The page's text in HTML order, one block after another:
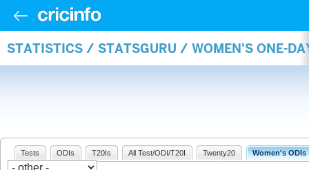
STATISTICS / STATSGURU / WOMEN'S ONE-
Tests ODIs T20Is All Test/ODI/T20I Twenty20 Women's ODIs